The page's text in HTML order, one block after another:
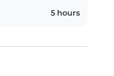
5 hours